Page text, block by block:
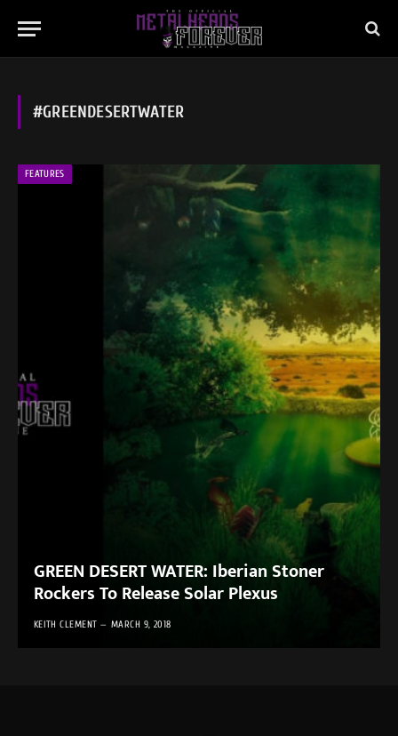
#GREENDESERTWATER
FEATURES
GREEN DESERT WATER: Iberian Stoner
Rockers To Release Solar Plexus
KEITH CLEMENT MARCH 9, 2018